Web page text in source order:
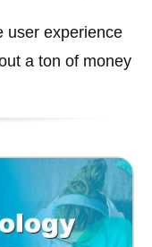
user experience
a ton of money